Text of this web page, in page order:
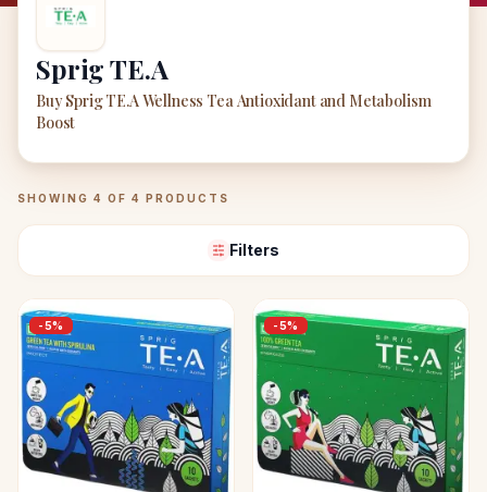
Sprig TE.A
Buy Sprig TE.A Wellness Tea Antioxidant and Metabolism
Boost
Sprig TE.A Products
SHOWING 4 OF 4 PRODUCTS
Filters
-5% -5%